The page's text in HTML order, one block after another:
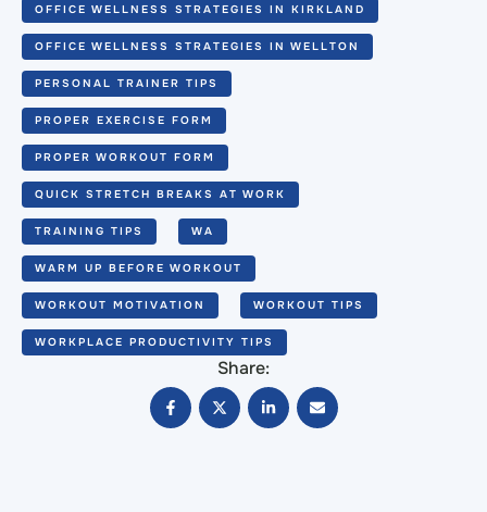
OFFICE WELLNESS STRATEGIES IN KIRKLAND
OFFICE WELLNESS STRATEGIES IN WELLTON
PERSONAL TRAINER TIPS
PROPER EXERCISE FORM
PROPER WORKOUT FORM
QUICK STRETCH BREAKS AT WORK
TRAINING TIPS WA
WARM UP BEFORE WORKOUT
WORKOUT MOTIVATION WORKOUT TIPS
WORKPLACE PRODUCTIVITY TIPS
Share: